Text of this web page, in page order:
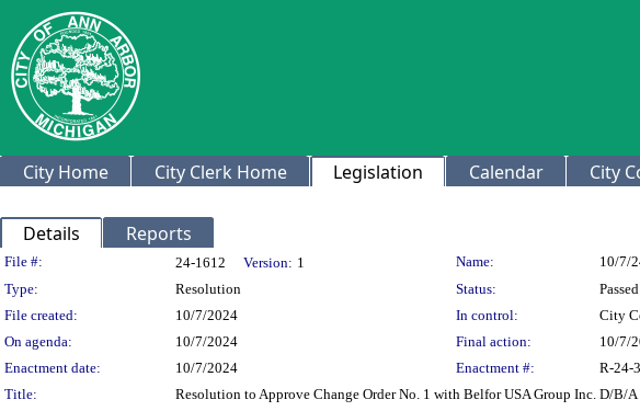
City Home City Clerk Home Legislation Calendar City
Details Reports
Legislation Details
File #: 24-1612 Version: 1 Name:
10/7/
Type:
Resolution Status:
Passed
File created:
10/7/2024 In control:
City
On agenda:
10/7/2024 Final action:
10/7/
Enactment date:
10/7/2024 Enactment #:
R-24-
Title:
Resolution to Approve Change Order No. 1 with Belfor USA Group Inc. D/B/